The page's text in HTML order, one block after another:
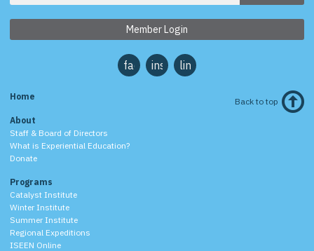
Member Login
facebookinstagramlinkedin
Home
About
Staff & Board of Directors
What is Experiential Education?
Donate
Programs
Catalyst Institute
Winter Institute
Summer Institute
Regional Expeditions
ISEEN Online
Back to top